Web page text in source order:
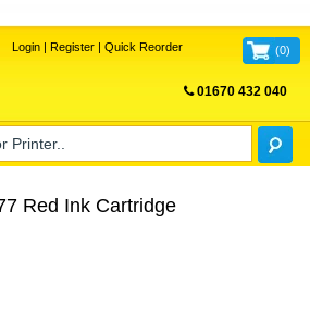
Login| Register| Quick Reorder (0)
01670 432 040
Red Ink Cartridge